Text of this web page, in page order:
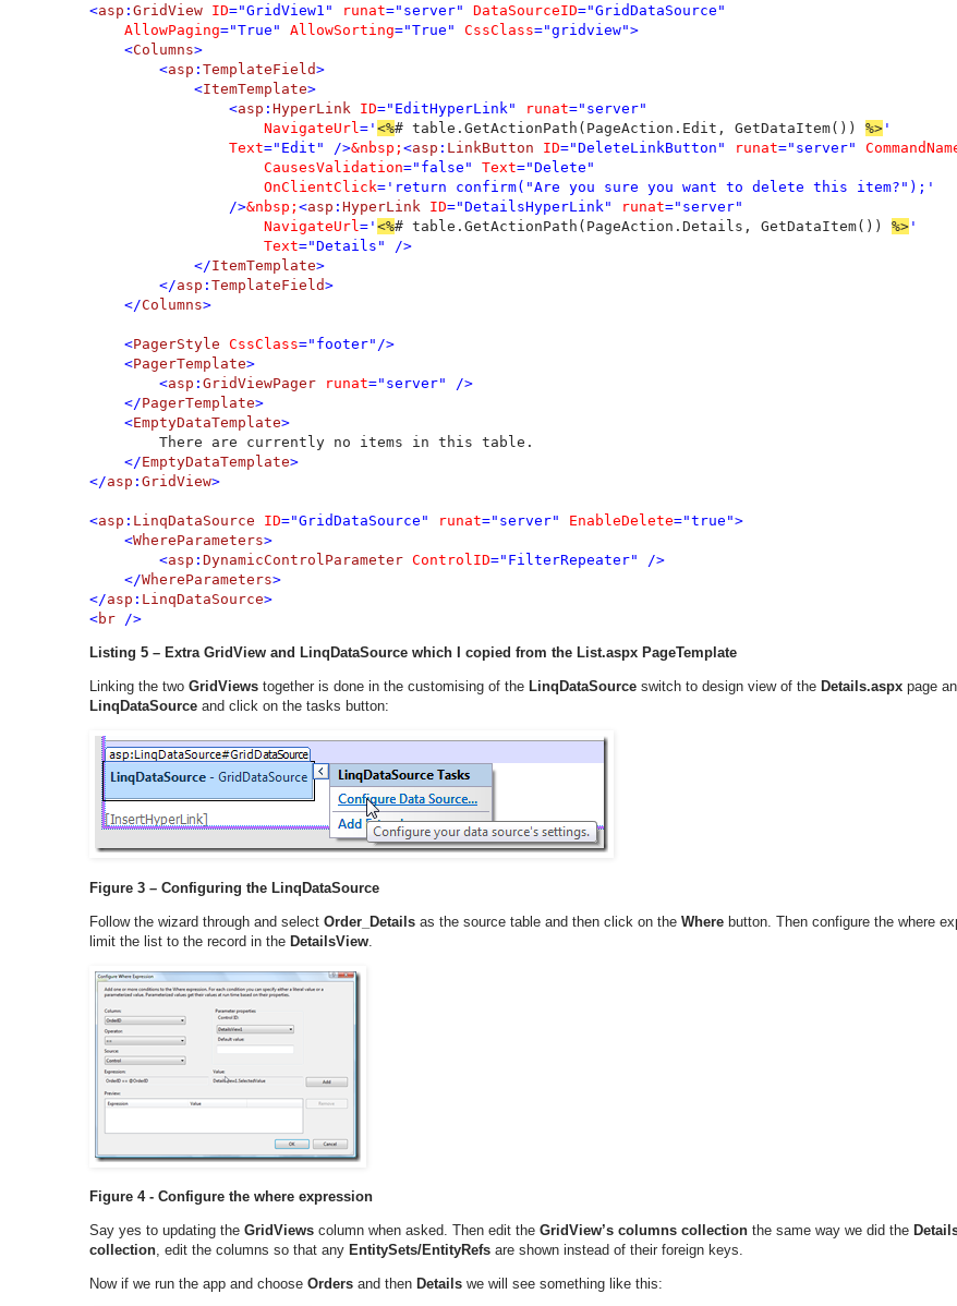
<asp : GridView ID="GridView1" runat="server" DataSourceID="GridDataSource"
AllowPaging="True" AllowSorting="True" CssClass="gridview">
    <
Columns>
        <
asp : TemplateField>
            <
ItemTemplate>
                <
asp : HyperLink ID="EditHyperLink" runat="server"
NavigateUrl =' <%# table.GetActionPath(PageAction.Edit, GetDataItem()) %> '
Text="Edit" />&nbsp; <asp : LinkButton ID="DeleteLinkButton" runat="server"
CausesValidation="false" Text="Delete"
OnClientClick='return confirm("Are you sure you want to delete this item?");'
                />
&nbsp; <asp : HyperLink ID="DetailsHyperLink" runat="server"
NavigateUrl =' <%# table.GetActionPath(PageAction.Details, GetDataItem()) %> '
Text="Details" />
            </
ItemTemplate>
        </
asp : TemplateField>
    </
Columns>
    <
PagerStyle CssClass="footer"/>
    <
PagerTemplate>
        <
asp : GridViewPager runat="server" />
    </
PagerTemplate>
    <
EmptyDataTemplate>
There are currently no items in this table.
</EmptyDataTemplate>
</asp : GridView>
<asp : LinqDataSource ID="GridDataSource" runat="server" EnableDelete="true">
    <
WhereParameters>
        <
asp : DynamicControlParameter ControlID="FilterRepeater" />
    </
WhereParameters>
</asp : LinqDataSource>
<br />
Listing 5 – Extra GridView and LinqDataSource which I copied from the List.aspx PageTemplate
Linking the two GridViews together is done in the customising of the LinqDataSource switch to design view of the Details.aspx page
LinqDataSource and click on the tasks button:
Figure 3 – Configuring the LinqDataSource
Follow the wizard through and select Order_Details as the source table and then click on the Where button. Then configure the where
limit the list to the record in the DetailsView
Figure 4 - Configure the where expression
Say yes to updating the GridViews column when asked. Then edit the GridView’s columns collection the same way we did the
collection, edit the columns so that any EntitySets/EntityRefs are shown instead of their foreign keys.
Now if we run the app and choose Orders and then Details we will see something like this: